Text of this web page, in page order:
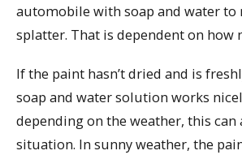
automobile with soap and water to
splatter. That is dependent on how
If the paint hasn’t dried and is
soap and water solution works
depending on the weather, this can
situation. In sunny weather, the